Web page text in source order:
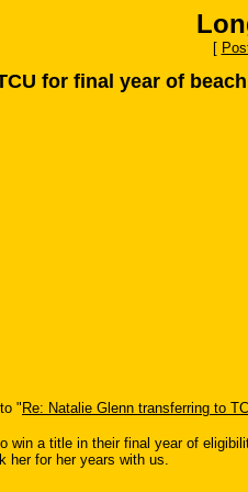
[
for final year of beach
" Re: Natalie Glenn transferring to
win a title in their final year of
her for her years with us.